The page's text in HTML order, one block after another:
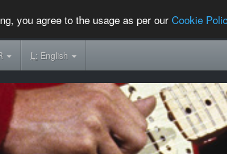
you agree to the usage as per ourCookie
L:English